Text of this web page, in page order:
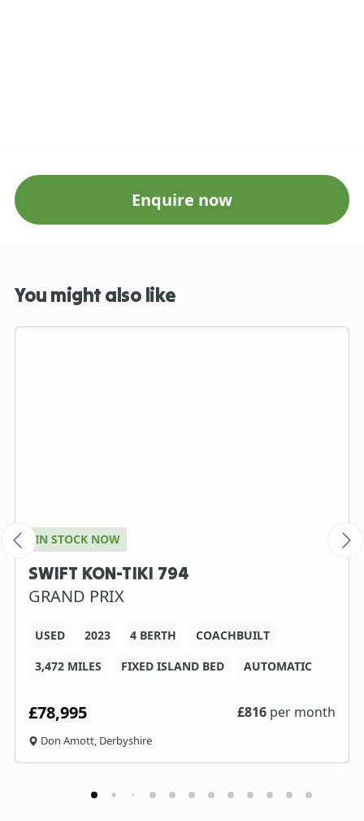
Enquire now
You might also like
IN STOCK NOW
SWIFT KON-TIKI 794
GRAND PRIX
USED 2023 4 BERTH
COACHBUILT
3,472 MILES
FIXED ISLAND BED AUTOMATIC
£78,995 £816 per month
Don Amott, Derbyshire